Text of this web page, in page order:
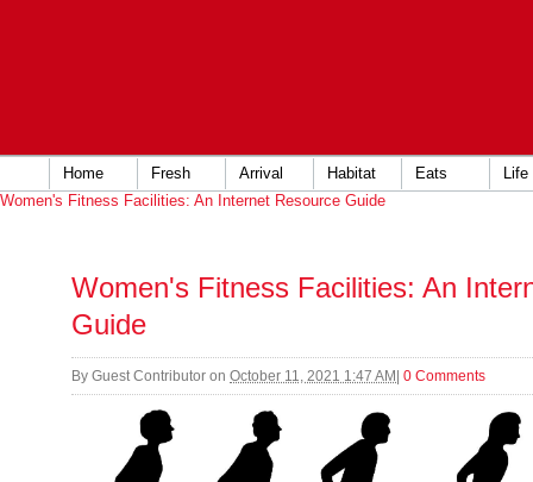
Home Fresh Arrival Habitat Eats
Life
Women's Fitness Facilities: An Internet Resource Guide
Women's Fitness Facilities: An
Guide
By Guest Contributor on October 11, 2021 1:47 AM 0 Comments